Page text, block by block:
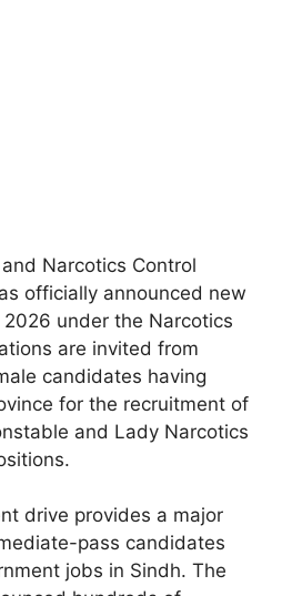
Narcotics Control
officially announced new
under the Narcotics
are invited from
candidates having
for the recruitment of
and Lady Narcotics
drive provides a major
pass candidates
jobs in Sindh. The